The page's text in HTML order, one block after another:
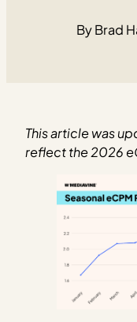
Brad
This article was
reflect the 2026